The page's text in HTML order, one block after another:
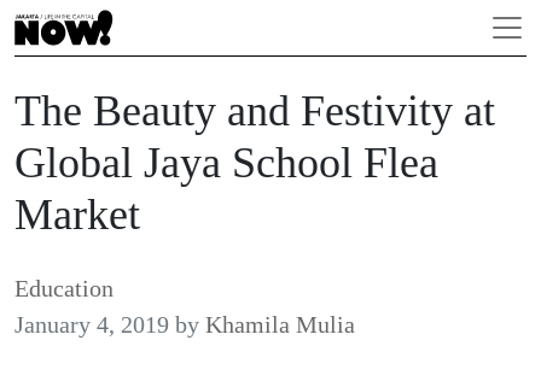
The Beauty and Festivity at
Global Jaya School Flea
Market
Education
January 4, 2019 by Khamila Mulia